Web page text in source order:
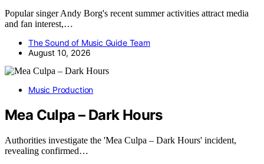
Popular singer Andy Borg's recent summer activities attract media
and fan interest,…
The Sound of Music Guide Team
August 10, 2026
Music Production
Mea Culpa – Dark Hours
Authorities investigate the 'Mea Culpa – Dark Hours' incident,
revealing confirmed…